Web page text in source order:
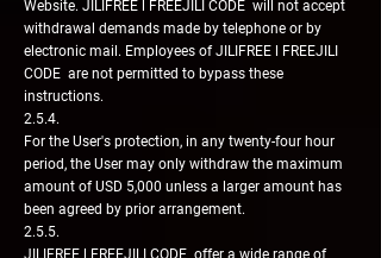
Website. JILIFREE l FREEJILI CODE will not accept
withdrawal demands made by telephone or by
electronic mail. Employees of JILIFREE l FREEJILI
CODE are not permitted to bypass these
instructions.
2.5.4.
For the User's protection, in any twenty-four hour
period, the User may only withdraw the maximum
amount of USD 5,000 unless a larger amount has
been agreed by prior arrangement.
2.5.5.
JILIFREE l FREEJILI CODE offer a wide range of